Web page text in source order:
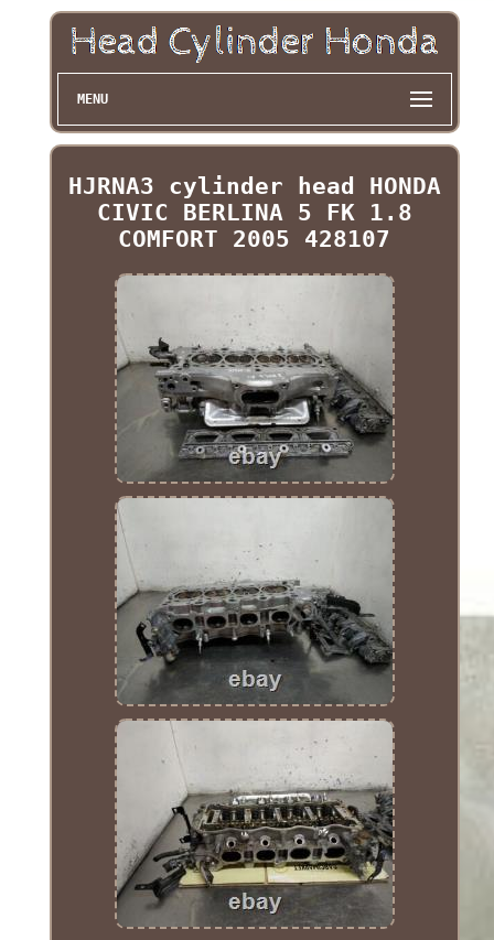
MENU
HJRNA3 cylinder head HONDA
CIVIC BERLINA 5 FK 1.8
COMFORT 2005 428107